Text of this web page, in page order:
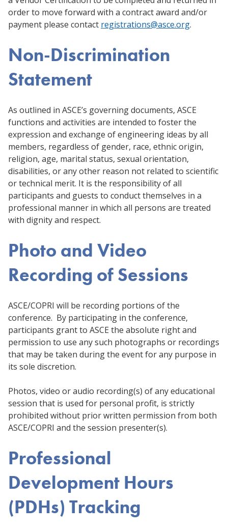
order to move forward with a contract award and/or
payment please contact registrations@asce.org.
Non-Discrimination
Statement
As outlined in ASCE’s governing documents, ASCE
functions and activities are intended to foster the
expression and exchange of engineering ideas by all
members, regardless of gender, race, ethnic origin,
religion, age, marital status, sexual orientation,
disabilities, or any other reason not related to scientific
or technical merit. It is the responsibility of all
participants and guests to conduct themselves in a
professional manner in which all persons are treated
with dignity and respect.
Photo and Video
Recording of Sessions
ASCE/COPRI will be recording portions of the
conference. By participating in the conference,
participants grant to ASCE the absolute right and
permission to use any such photographs or recordings
that may be taken during the event for any purpose in
its sole discretion.
Photos, video or audio recording(s) of any educational
session that is used for personal profit, is strictly
prohibited without prior written permission from both
ASCE/COPRI and the session presenter(s).
Professional
Development Hours
(PDHs) Tracking